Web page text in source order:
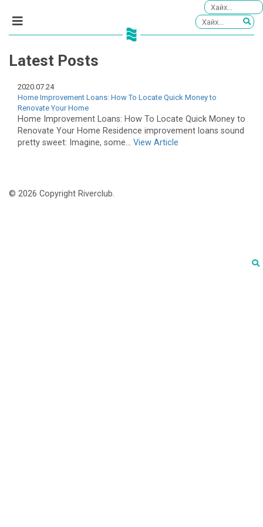
Latest Posts
2020.07.24
Home Improvement Loans: How To Locate Quick Money to
Renovate Your Home
Home Improvement Loans: How To Locate Quick Money to
Renovate Your Home Residence improvement loans sound
pretty sweet: Imagine, some... View Article
© 2026 Copyright Riverclub.